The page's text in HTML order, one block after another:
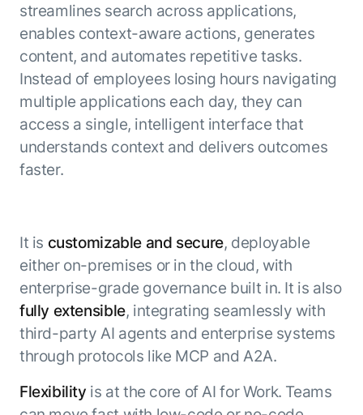
streamlines search across applications,
enables context-aware actions, generates
content, and automates repetitive tasks.
Instead of employees losing hours navigating
multiple applications each day, they can
access a single, intelligent interface that
understands context and delivers outcomes
faster.
It is customizable and secure, deployable
either on-premises or in the cloud, with
enterprise-grade governance built in. It is also
fully extensible, integrating seamlessly with
third-party AI agents and enterprise systems
through protocols like MCP and A2A.
Flexibility is at the core of AI for Work. Teams